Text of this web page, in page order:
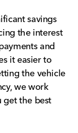
savings
the interest
and
it easier to
the vehicle
we work
get the best